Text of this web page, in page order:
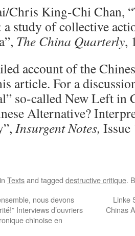
Chris King-Chi Chan,
study of collective
The China Quarterly,
account of the
article. For a
so-called New Left in
Alternative?
Insurgent Notes, Issue
Textsand tagged destructive critique.
nous devons
Interviews d’ouvriers
chinoise en
Linke
Chinas